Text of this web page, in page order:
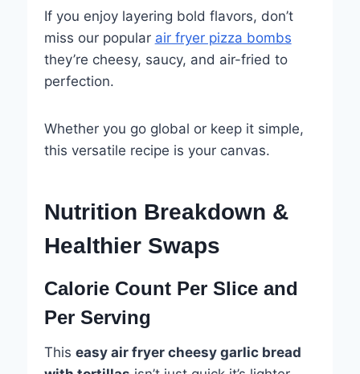
If you enjoy layering bold flavors, don’t
miss our popular air fryer pizza bombs
they’re cheesy, saucy, and air-fried to
perfection.
Whether you go global or keep it simple,
this versatile recipe is your canvas.
Nutrition Breakdown &
Healthier Swaps
Calorie Count Per Slice and
Per Serving
This easy air fryer cheesy garlic bread